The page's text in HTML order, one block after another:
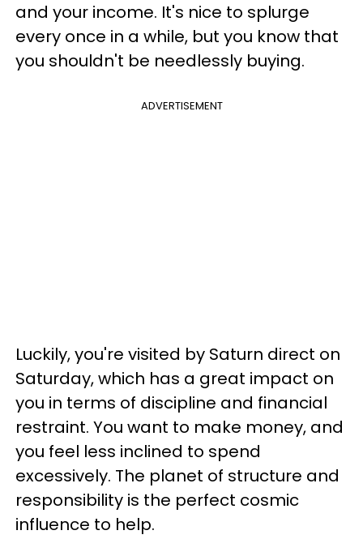
and your income. It's nice to splurge
every once in a while, but you know that
you shouldn't be needlessly buying.
ADVERTISEMENT
Luckily, you're visited by Saturn direct on
Saturday, which has a great impact on
you in terms of discipline and financial
restraint. You want to make money, and
you feel less inclined to spend
excessively. The planet of structure and
responsibility is the perfect cosmic
influence to help.